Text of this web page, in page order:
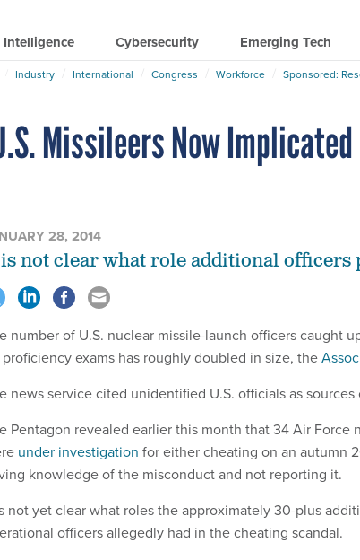
Cybersecurity Emerging Tech
Industry International Congress Workforce Sponsored:
Missileers Now
28, 2014
not clear what role additional officers
number of U.S. nuclear missile-launch officers caught
exams has roughly doubled in size, the
news service cited unidentified U.S. officials as
Pentagon revealed earlier this month that 34 Air Force
under investigation for either cheating on an autumn
knowledge of the misconduct and not reporting it.
not yet clear what roles the approximately 30-plus
officers allegedly had in the cheating scandal.